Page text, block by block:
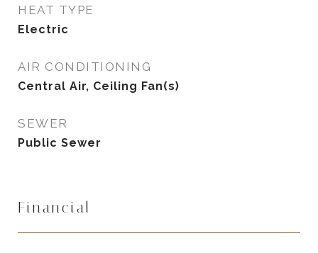
HEAT TYPE
Electric
AIR CONDITIONING
Central Air, Ceiling Fan(s)
SEWER
Public Sewer
Financial